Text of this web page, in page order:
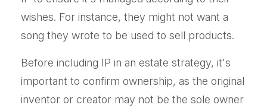
wishes. For instance, they might not want a
song they wrote to be used to sell products.
Before including IP in an estate strategy, it's
important to confirm ownership, as the original
inventor or creator may not be the sole owner